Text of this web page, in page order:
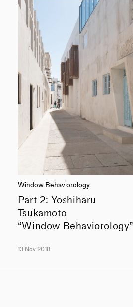
Window Behaviorology
Part 2: Yoshiharu
Tsukamoto
“Window Behaviorology”
13 Nov 2018